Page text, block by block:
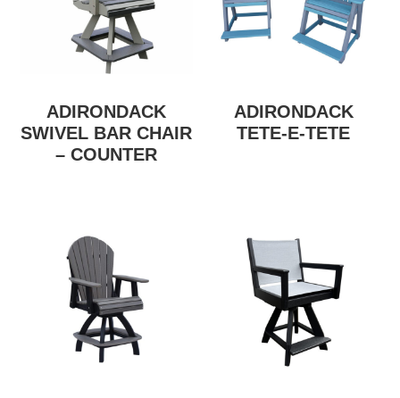
ADIRONDACK
SWIVEL BAR CHAIR
– COUNTER
ADIRONDACK
TETE-E-TETE